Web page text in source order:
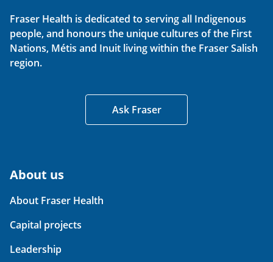
Fraser Health is dedicated to serving all Indigenous
people, and honours the unique cultures of the First
Nations, Métis and Inuit living within the Fraser Salish
region.
Ask Fraser
About us
About Fraser Health
Capital projects
Leadership